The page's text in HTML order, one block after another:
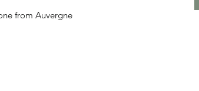
from Auvergne